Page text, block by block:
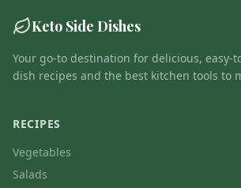
Keto Side Dishes
Your go-to destination for delicious, easy-
dish recipes and the best kitchen tools to
RECIPES
Vegetables
Salads